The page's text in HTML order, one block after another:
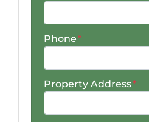
Phone*
Property Address*